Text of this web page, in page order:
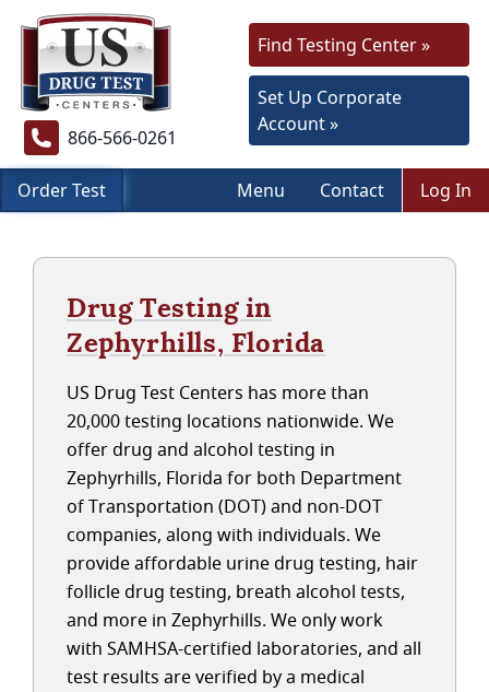
866-566-0261
Find Testing Center »
Set Up Corporate
Account »
Order Test Menu Contact Log In
Drug Testing in
Zephyrhills, Florida
US Drug Test Centers has more than
20,000 testing locations nationwide. We
offer drug and alcohol testing in
Zephyrhills, Florida for both Department
of Transportation (DOT) and non-DOT
companies, along with individuals. We
provide affordable urine drug testing, hair
follicle drug testing, breath alcohol tests,
and more in Zephyrhills. We only work
with SAMHSA-certified laboratories, and all
test results are verified by a medical